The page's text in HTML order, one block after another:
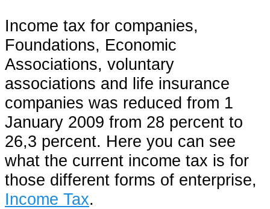
Income tax for companies,
Foundations, Economic
Associations, voluntary
associations and life insurance
companies was reduced from 1
January 2009 from 28 percent to
26,3 percent. Here you can see
what the current income tax is for
those different forms of enterprise,
Income Tax.